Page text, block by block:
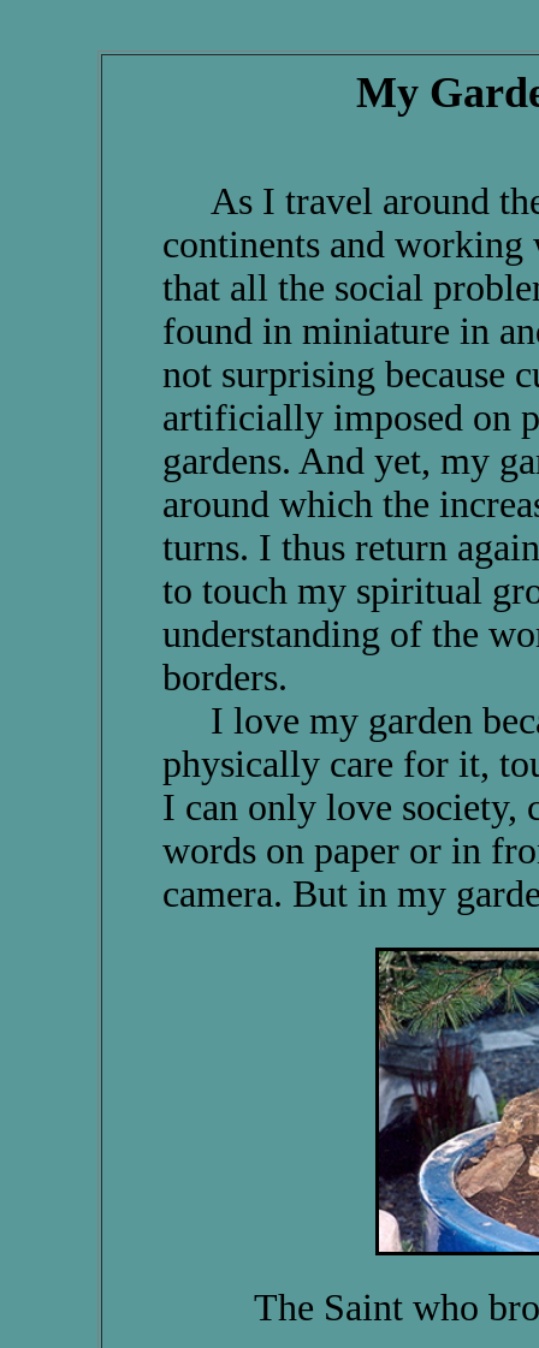
My
As I travel around
continents and
that all the social
found in miniature in
not surprising because
artificially imposed on
gardens. And yet, my
around which the
turns. I thus return
to touch my spiritual
understanding of the
borders.
I love my garden
physically care for it,
I can only love society,
words on paper or in
camera. But in my
The Saint who